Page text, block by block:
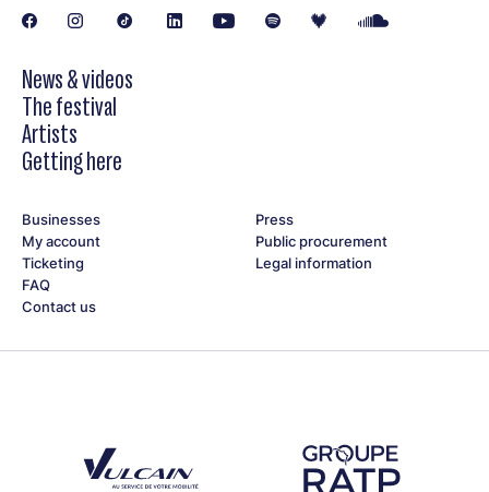
News & videos
The festival
Artists
Getting here
Businesses
My account
Ticketing
FAQ
Contact us
Press
Public procurement
Legal information